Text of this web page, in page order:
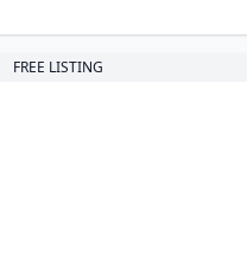
FREE LISTING